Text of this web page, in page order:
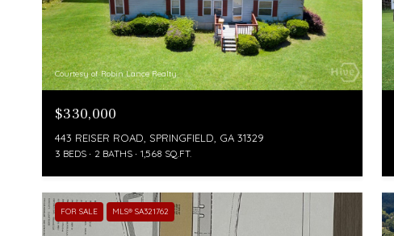
Courtesy of Robin Lance Realty
$330,000
443 REISER ROAD, SPRINGFIELD, GA 31329
3 BEDS 2 BATHS 1,568 SQ.FT.
FOR SALE MLS® SA321762